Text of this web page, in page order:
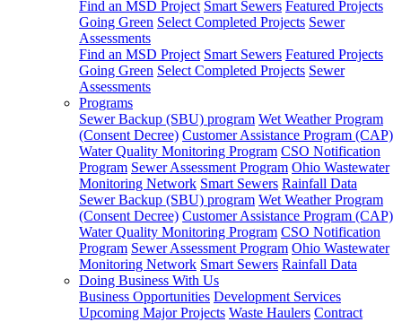
Find an MSD Project Smart Sewers Featured Projects
Going Green Select Completed Projects Sewer
Assessments
Find an MSD Project Smart Sewers Featured Projects
Going Green Select Completed Projects Sewer
Assessments
Programs
Sewer Backup (SBU) program Wet Weather Program
(Consent Decree) Customer Assistance Program (CAP)
Water Quality Monitoring Program CSO Notification
Program Sewer Assessment Program Ohio Wastewater
Monitoring Network Smart Sewers Rainfall Data
Sewer Backup (SBU) program Wet Weather Program
(Consent Decree) Customer Assistance Program (CAP)
Water Quality Monitoring Program CSO Notification
Program Sewer Assessment Program Ohio Wastewater
Monitoring Network Smart Sewers Rainfall Data
Doing Business With Us
Business Opportunities Development Services
Upcoming Major Projects Waste Haulers Contract